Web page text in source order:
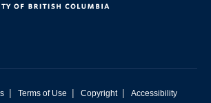
| Terms of Use | Copyright | Accessibility